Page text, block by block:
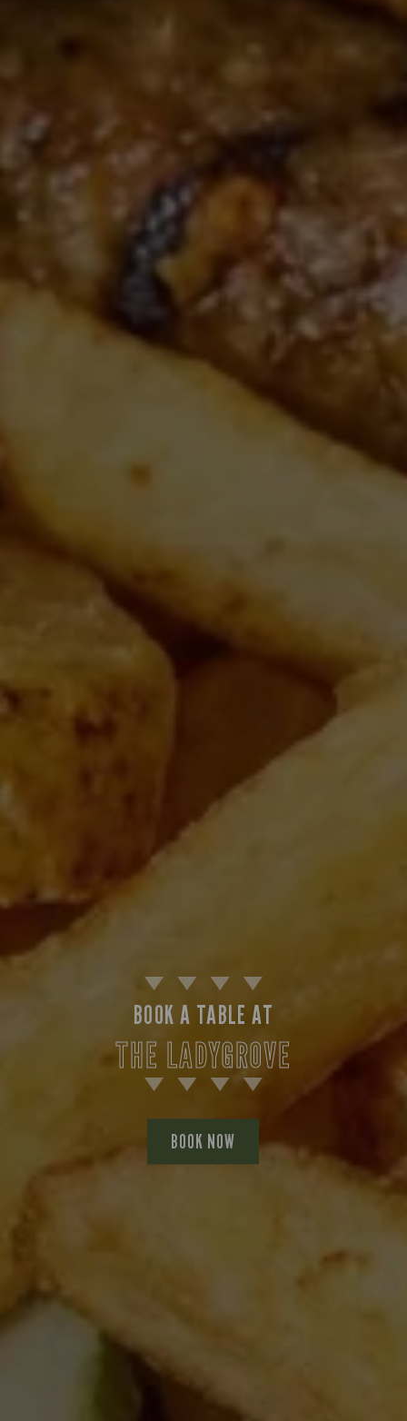
BOOK A TABLE AT
THE LADYGROVE
BOOK NOW